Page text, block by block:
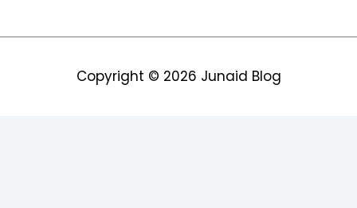
Copyright © 2026 Junaid Blog